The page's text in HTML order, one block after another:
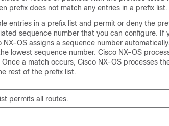
prefix does not match any entries in a prefix list.
entries in a prefix list and permit or deny the
sequence number that you can configure. If
NX-OS assigns a sequence number
lowest sequence number. Cisco NX-OS
a match occurs, Cisco NX-OS processes
rest of the prefix list.
permits all routes.